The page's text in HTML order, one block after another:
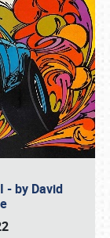
- by David